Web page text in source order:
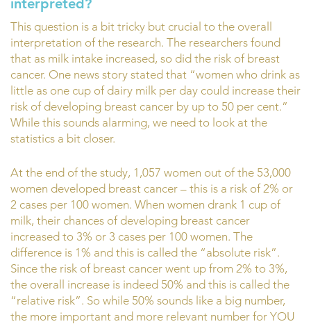
interpreted?
This question is a bit tricky but crucial to the overall
interpretation of the research. The researchers found
that as milk intake increased, so did the risk of breast
cancer. One news story stated that “women who drink as
little as one cup of dairy milk per day could increase their
risk of developing breast cancer by up to 50 per cent.”
While this sounds alarming, we need to look at the
statistics a bit closer.
At the end of the study, 1,057 women out of the 53,000
women developed breast cancer – this is a risk of 2% or
2 cases per 100 women. When women drank 1 cup of
milk, their chances of developing breast cancer
increased to 3% or 3 cases per 100 women. The
difference is 1% and this is called the “absolute risk”.
Since the risk of breast cancer went up from 2% to 3%,
the overall increase is indeed 50% and this is called the
“relative risk”. So while 50% sounds like a big number,
the more important and more relevant number for YOU